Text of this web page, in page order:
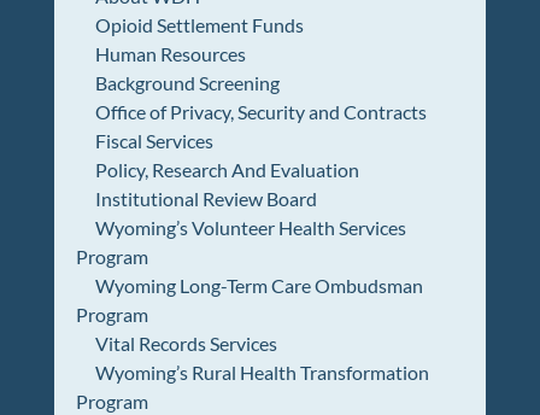
Opioid Settlement Funds
Human Resources
Background Screening
Office of Privacy, Security and Contracts
Fiscal Services
Policy, Research And Evaluation
Institutional Review Board
Wyoming’s Volunteer Health Services
Program
Wyoming Long-Term Care Ombudsman
Program
Vital Records Services
Wyoming’s Rural Health Transformation
Program